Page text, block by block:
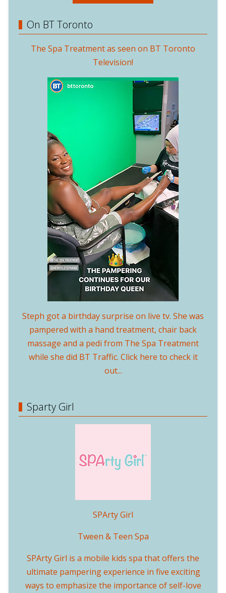
On BT Toronto
The Spa Treatment as seen on BT Toronto
Television!
Steph got a birthday surprise on live tv. She was
pampered with a hand treatment, chair back
massage and a pedi from The Spa Treatment
while she did BT Traffic. Click here to check it
out...
Sparty Girl
SPArty Girl
Tween & Teen Spa
SPArty Girl is a mobile kids spa that offers the
ultimate pampering experience in five exciting
ways to emphasize the importance of self-love